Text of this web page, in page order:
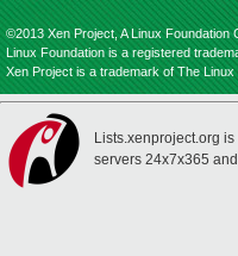
©2013 Xen Project, A Linux Foundation
Linux Foundation is a registered
Xen Project is a trademark of The Linux
Lists.xenproject.org
servers 24x7x365